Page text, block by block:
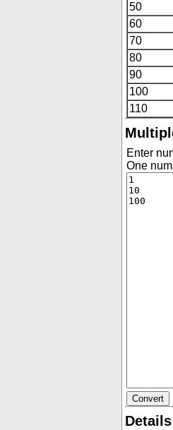
50
60
70
80
90
100
110
Enter
One